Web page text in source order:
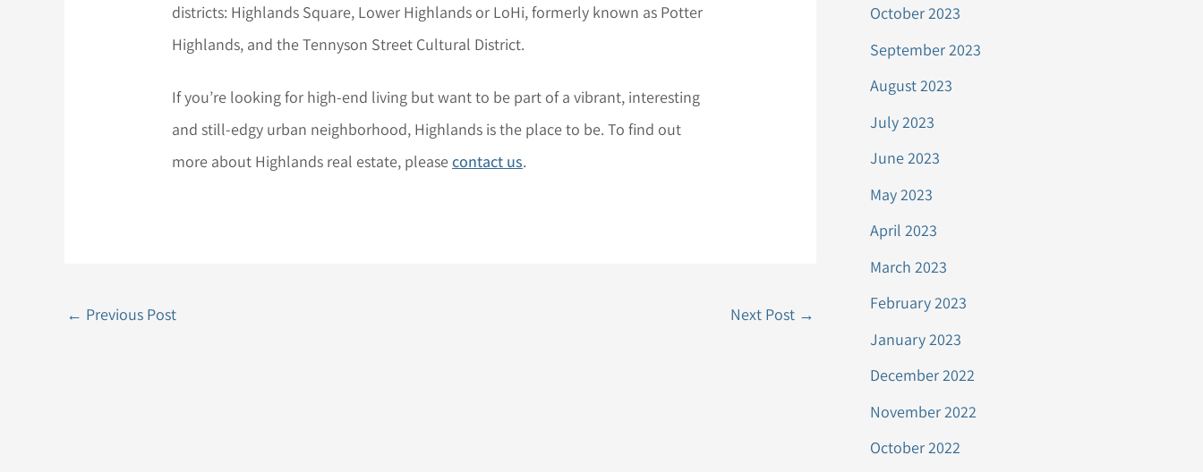
districts: Highlands Square, Lower Highlands or LoHi, formerly known as Potter
Highlands, and the Tennyson Street Cultural District.
If you’re looking for high-end living but want to be part of a vibrant, interesting
and still-edgy urban neighborhood, Highlands is the place to be. To find out
more about Highlands real estate, pleasecontact us.
← Previous Post Next Post →
October 2023
September 2023
August 2023
July 2023
June 2023
May 2023
April 2023
March 2023
February 2023
January 2023
December 2022
November 2022
October 2022